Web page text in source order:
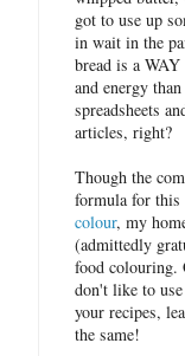
got to use up
in wait in the
bread is a
and energy
spreadsheets
articles, right?
Though the
formula for this
colour, my
(admittedly
food colouring.
don't like to
your recipes,
the same!